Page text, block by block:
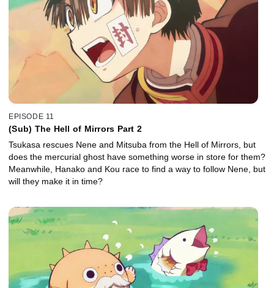
EPISODE 11
(Sub) The Hell of Mirrors Part 2
Tsukasa rescues Nene and Mitsuba from the Hell of Mirrors, but
does the mercurial ghost have something worse in store for them?
Meanwhile, Hanako and Kou race to find a way to follow Nene, but
will they make it in time?